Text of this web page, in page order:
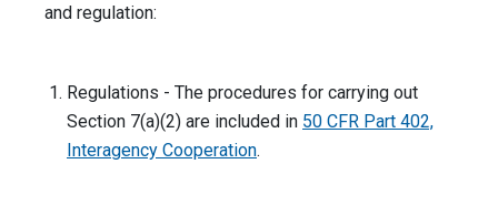
and regulation:
Regulations - The procedures for carrying out
Section 7(a)(2) are included in 50 CFR Part 402,
Interagency Cooperation.